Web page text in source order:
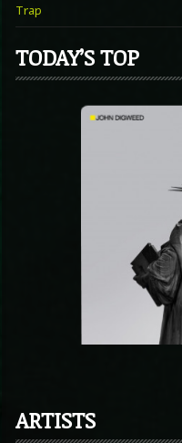
Trap
TODAY’S TOP
ARTISTS